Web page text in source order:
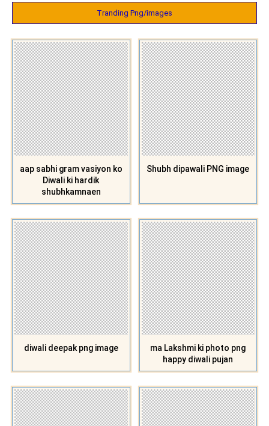
Tranding Png/images
aap sabhi gram vasiyon ko
Diwali ki hardik
shubhkamnaen
Shubh dipawali PNG image
diwali deepak png image
ma Lakshmi ki photo png
happy diwali pujan